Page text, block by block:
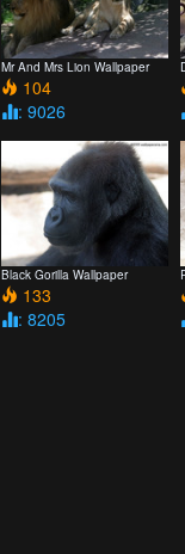
Mr And Mrs Lion Wallpaper
104
: 9026
Black Gorilla Wallpaper
133
: 8205